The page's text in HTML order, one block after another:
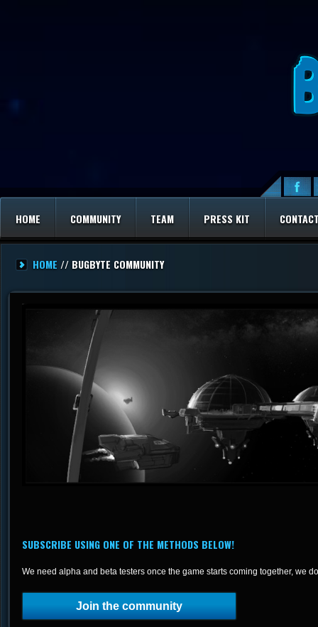
HOME COMMUNITY TEAM PRESS KIT
HOME // BUGBYTE COMMUNITY
SUBSCRIBE USING ONE OF THE METHODS BELOW!
We need alpha and beta testers once the game starts coming together, we
Join the community